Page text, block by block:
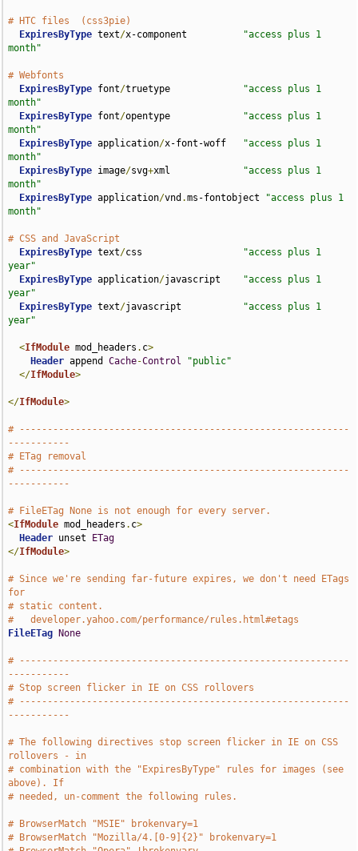
# HTC files  (css3pie)
ExpiresByType text/x-component
"access plus 1
month"
# Webfonts
ExpiresByType font/truetype
"access plus 1
month"
ExpiresByType font/opentype
"access plus 1
month"
ExpiresByType application/x-font-woff
"access plus 1
month"
ExpiresByType image/svg+xml
"access plus 1
month"
ExpiresByType application/vnd .ms-fontobject
"access plus 1
month"
# CSS and JavaScript
ExpiresByType text/css
"access plus 1
year"
ExpiresByType application/javascript
"access plus 1
year"
ExpiresByType text/javascript
"access plus 1
year"
<IfModule mod_headers . c>
Header append Cache-Control
"public"
</IfModule>
</IfModule>
# -----------------------------------------------------------
-----------
# ETag removal
# -----------------------------------------------------------
-----------
# FileETag None is not enough for every server.
<IfModule mod_headers . c>
Header unset
ETag
</IfModule>
# Since we're sending far-future expires, we don't need ETags
for
# static content.
#   developer.yahoo.com/performance/rules.html#etags
FileETag
None
# -----------------------------------------------------------
-----------
# Stop screen flicker in IE on CSS rollovers
# -----------------------------------------------------------
-----------
# The following directives stop screen flicker in IE on CSS
rollovers - in
# combination with the "ExpiresByType" rules for images (see
above). If
# needed, un-comment the following rules.
# BrowserMatch "MSIE" brokenvary=1
# BrowserMatch "Mozilla/4.[0-9]{2}" brokenvary=1